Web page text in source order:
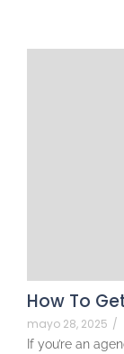
How To
mayo 28, 2025 /
If you’re an